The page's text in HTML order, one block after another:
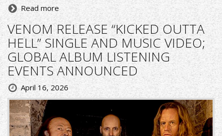
Read more
VENOM RELEASE “KICKED OUTTA
HELL” SINGLE AND MUSIC VIDEO;
GLOBAL ALBUM LISTENING
EVENTS ANNOUNCED
April 16, 2026